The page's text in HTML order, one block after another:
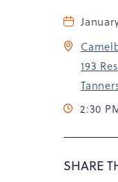
193
2:30
SHARE